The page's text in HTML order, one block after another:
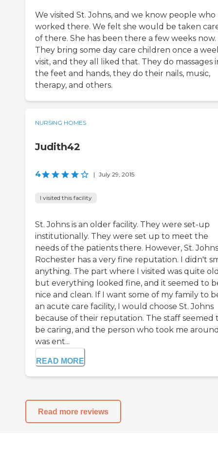
We visited St. Johns, and we know people who
worked there. We felt she would be taken
of there. She has been there a few weeks now.
They bring some day care children once a
visit, and they all liked that. They do massages
the feet and hands, they do their nails, music,
therapy, and others.
NURSING HOMES
Judith42
4 | July 29, 2015
I visited this facility
St. Johns is an older facility. They were set-up
institutionally. They were set up to meet the
needs of the patients there. However, St.
Rochester has a very fine reputation. I didn't
anything. The part where I visited was quite
but everything looked fine, and it seemed to
nice and clean. If I want some of my family to
an acute care facility, I would choose St. Johns
because of their reputation. The staff seemed
be caring, and the person who took me
was ent...
READ MORE
Read more reviews